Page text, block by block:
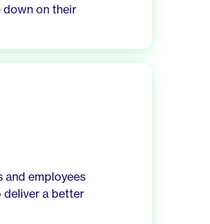
on their
and employees
deliver a better